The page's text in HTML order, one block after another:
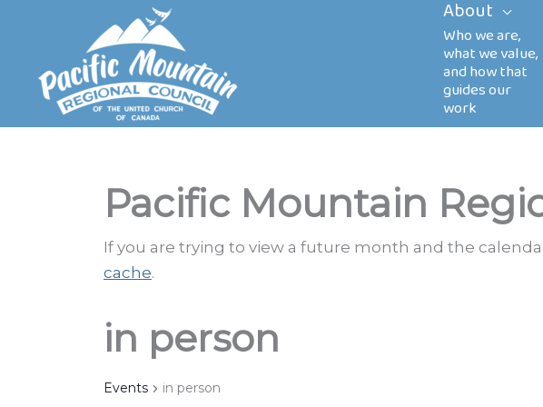
About
Pacific Mountain
If you are trying to view a future month and the
cache.
in person
Events in person